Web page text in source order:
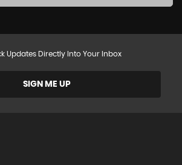
Updates Directly Into Your Inbox
SIGN ME UP